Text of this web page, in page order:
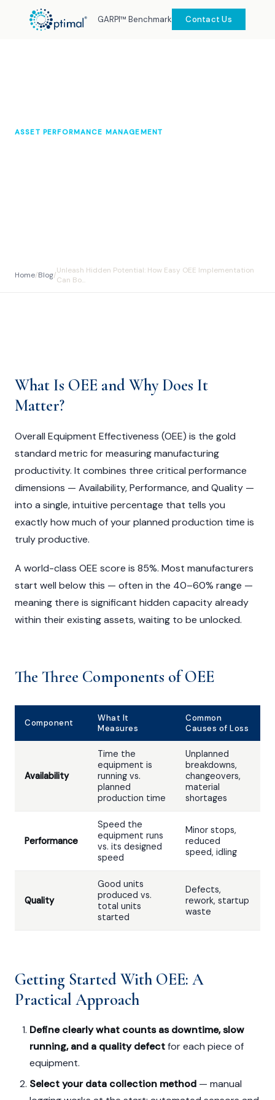
GARPI™ Benchmark Contact Us
ASSET PERFORMANCE MANAGEMENT
Home/Blog/Unleash Hidden Potential: How Easy OEE Implementation
Can Bo...
What Is OEE and Why Does It
Matter?
Overall Equipment Effectiveness (OEE) is the gold
standard metric for measuring manufacturing
productivity. It combines three critical performance
dimensions — Availability, Performance, and Quality —
into a single, intuitive percentage that tells you
exactly how much of your planned production time is
truly productive.
A world-class OEE score is 85%. Most manufacturers
start well below this — often in the 40–60% range —
meaning there is significant hidden capacity already
within their existing assets, waiting to be unlocked.
The Three Components of OEE
Component
What It
Measures
Common
Causes of Loss
Availability
Time the
equipment is
running vs.
planned
production time
Unplanned
breakdowns,
changeovers,
material
shortages
Performance
Speed the
equipment runs
vs. its designed
speed
Minor stops,
reduced
speed, idling
Quality
Good units
produced vs.
total units
started
Defects,
rework, startup
waste
Getting Started With OEE: A
Practical Approach
Define clearly what counts as downtime, slow
running, and a quality defectfor each piece of
equipment.
Select your data collection method — manual